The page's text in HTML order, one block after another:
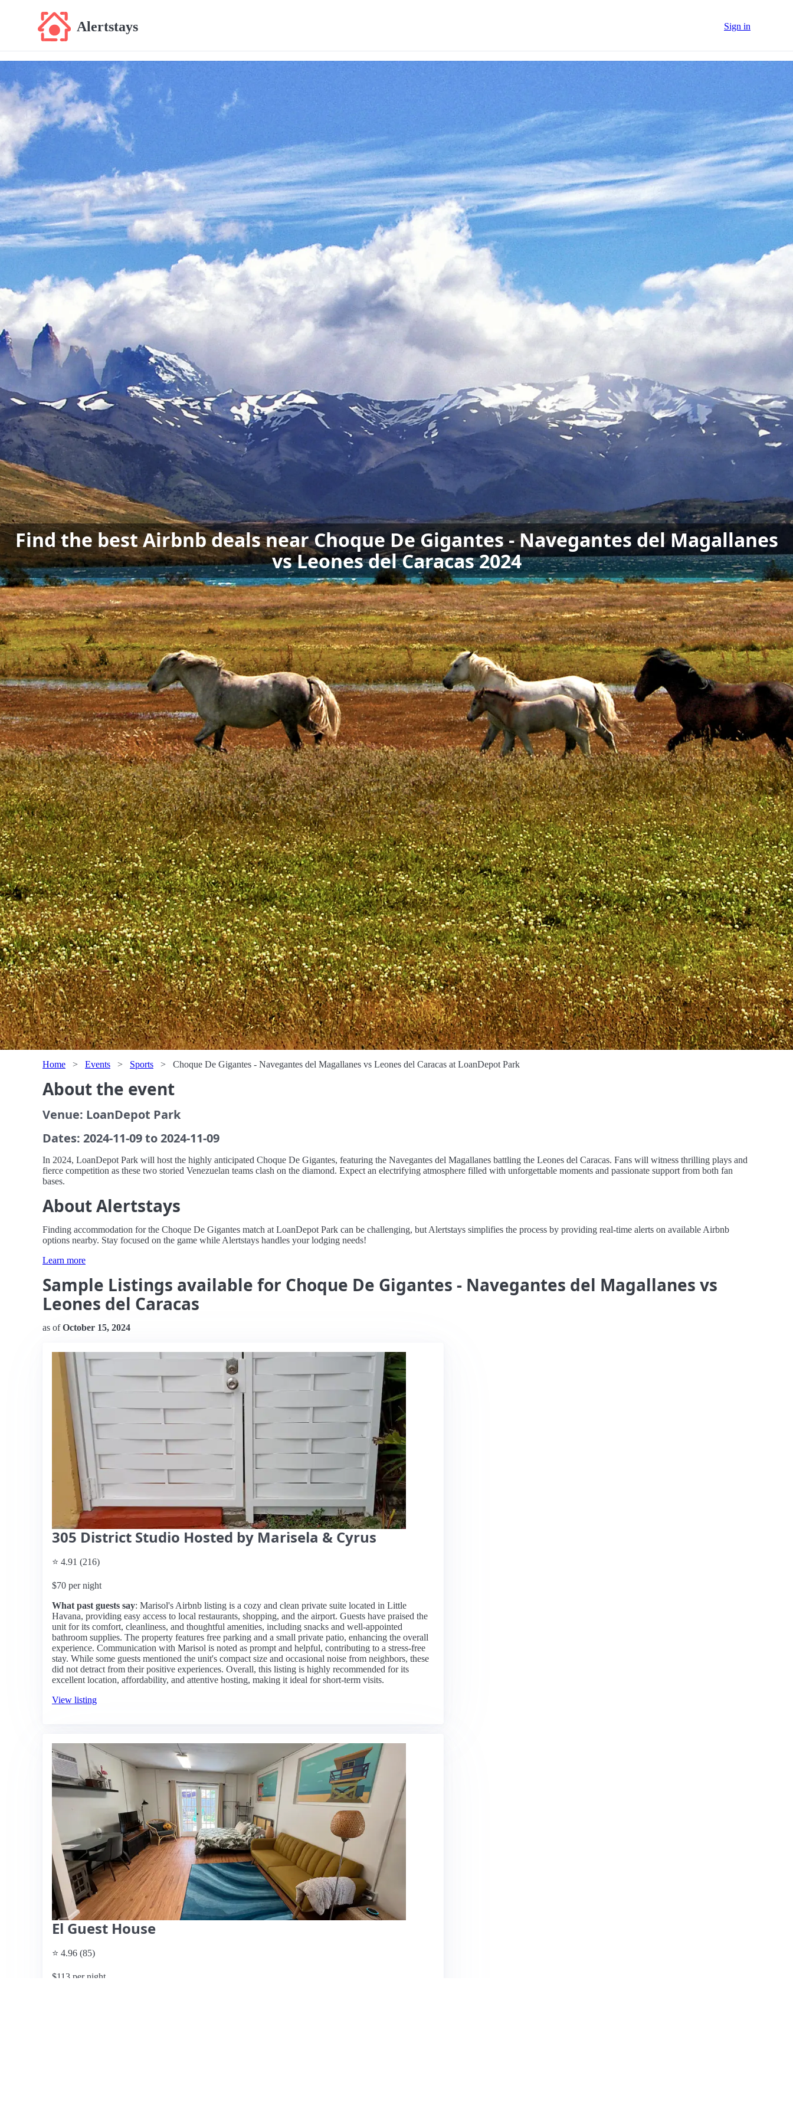
Alertstays Sign in
Find the best Airbnb deals near Choque De Gigantes - Navegantes del Magallanes
vs Leones del Caracas 2024
Home > Events > Sports > Choque De Gigantes - Navegantes del Magallanes vs Leones del Caracas at LoanDepot Park
About the event
Venue: LoanDepot Park
Dates: 2024-11-09 to 2024-11-09
In 2024, LoanDepot Park will host the highly anticipated Choque De Gigantes, featuring the Navegantes del Magallanes battling the Leones del Caracas. Fans will witness thrilling plays and
fierce competition as these two storied Venezuelan teams clash on the diamond. Expect an electrifying atmosphere filled with unforgettable moments and passionate support from both fan
bases.
About Alertstays
Finding accommodation for the Choque De Gigantes match at LoanDepot Park can be challenging, but Alertstays simplifies the process by providing real-time alerts on available Airbnb
options nearby. Stay focused on the game while Alertstays handles your lodging needs!
Learn more
Sample Listings available for Choque De Gigantes - Navegantes del Magallanes vs
Leones del Caracas
as ofOctober 15, 2024
305 District Studio Hosted by Marisela & Cyrus
⭐ 4.91 (216)
$70 per night
What past guests say: Marisol's Airbnb listing is a cozy and clean private suite located in Little
Havana, providing easy access to local restaurants, shopping, and the airport. Guests have praised the
unit for its comfort, cleanliness, and thoughtful amenities, including snacks and well-appointed
bathroom supplies. The property features free parking and a small private patio, enhancing the overall
experience. Communication with Marisol is noted as prompt and helpful, contributing to a stress-free
stay. While some guests mentioned the unit's compact size and occasional noise from neighbors, these
did not detract from their positive experiences. Overall, this listing is highly recommended for its
excellent location, affordability, and attentive hosting, making it ideal for short-term visits.
View listing
El Guest House
⭐ 4.96 (85)
$113 per night